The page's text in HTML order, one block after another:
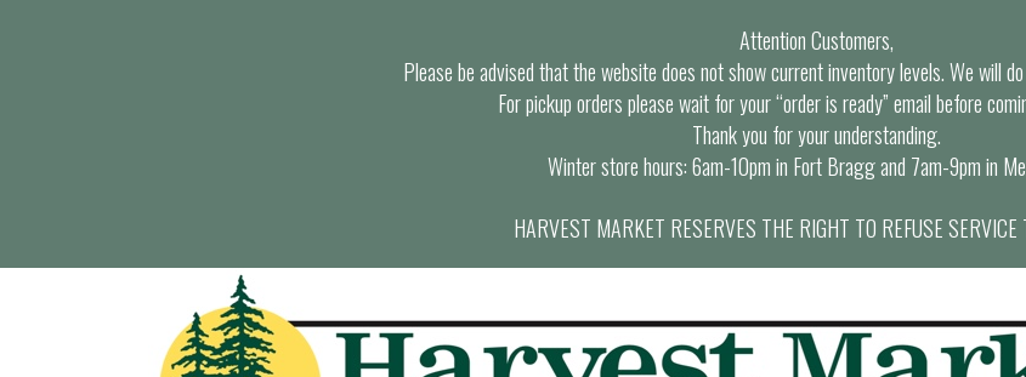
Attention Customers,
Please be advised that the website does not show current inventory levels. We will
For pickup orders please wait for your “order is ready” email before
Thank you for your understanding.
Winter store hours: 6am-10pm in Fort Bragg and 7am-9pm in
HARVEST MARKET RESERVES THE RIGHT TO REFUSE SERVICE